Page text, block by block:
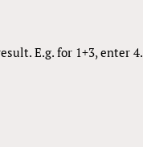
E.g. for 1+3, enter 4.